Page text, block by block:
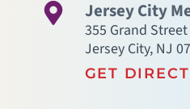
Jersey City
355 Grand Street
Jersey City, NJ
GET